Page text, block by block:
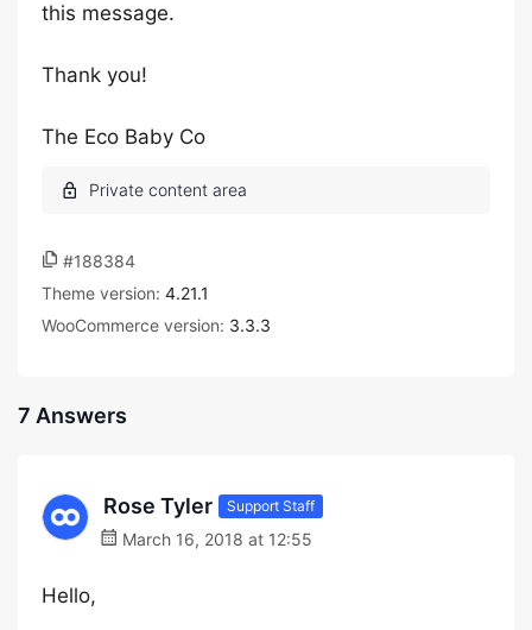
this message.
Thank you!
The Eco Baby Co
#188384
Theme version: 4.21.1
WooCommerce version: 3.3.3
7 Answers
Rose Tyler Support Staff
March 16, 2018 at 12:55
Hello,